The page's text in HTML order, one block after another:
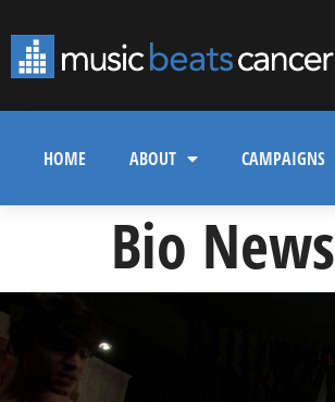
HOME ABOUT CAMPAIGNS
Bio News